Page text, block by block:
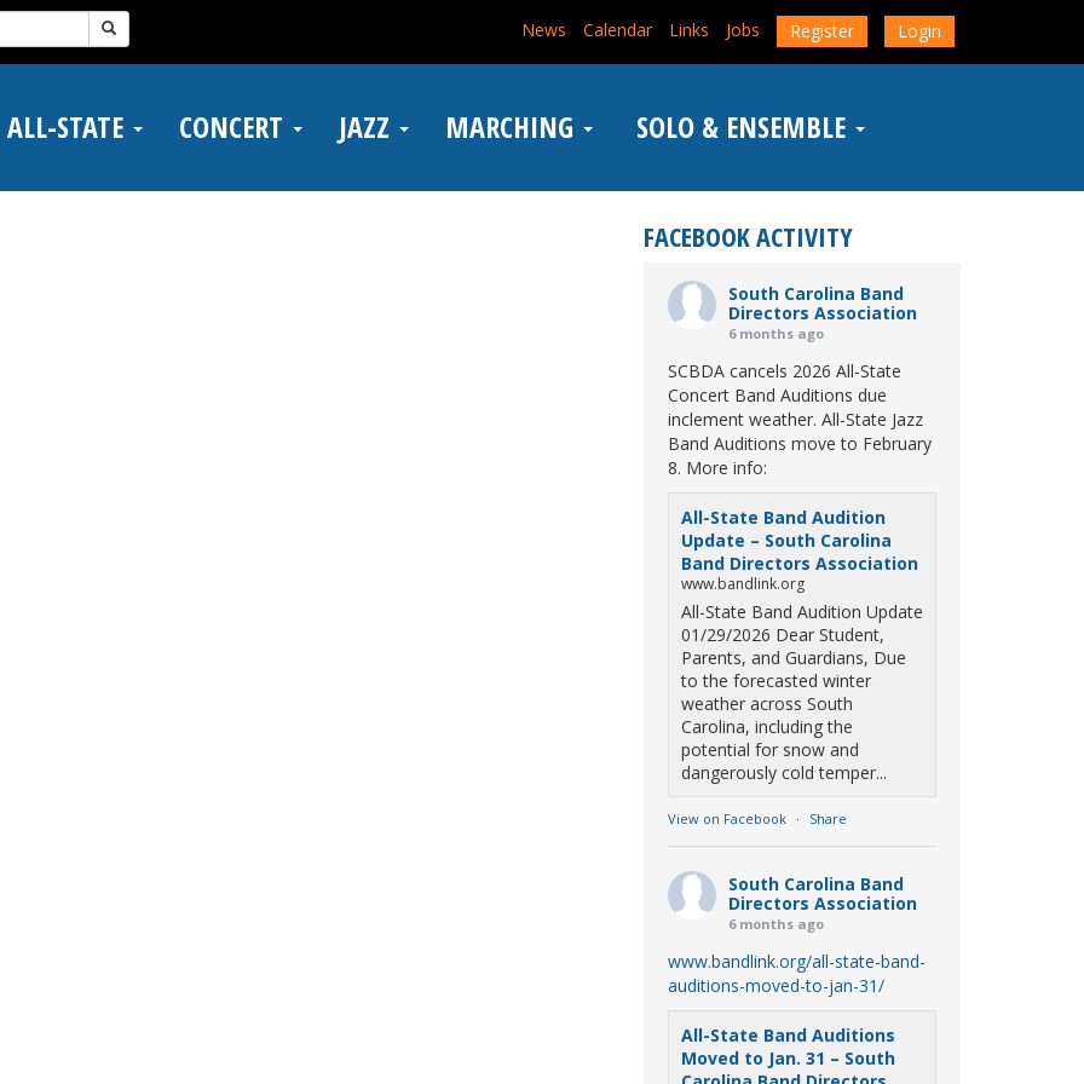
News Calendar Links Jobs Register Login
ALL-STATE CONCERT JAZZ MARCHING SOLO & ENSEMBLE
FACEBOOK ACTIVITY
South Carolina Band
Directors Association
6 months ago
SCBDA cancels 2026 All-State
Concert Band Auditions due
inclement weather. All-State Jazz
Band Auditions move to February
8. More info:
All-State Band Audition
Update – South Carolina
Band Directors Association
www.bandlink.org
All-State Band Audition Update
01/29/2026 Dear Student,
Parents, and Guardians, Due
to the forecasted winter
weather across South
Carolina, including the
potential for snow and
dangerously cold temper...
View on Facebook · Share
South Carolina Band
Directors Association
6 months ago
www.bandlink.org/all-state-band-
auditions-moved-to-jan-31/
All-State Band Auditions
Moved to Jan. 31 – South